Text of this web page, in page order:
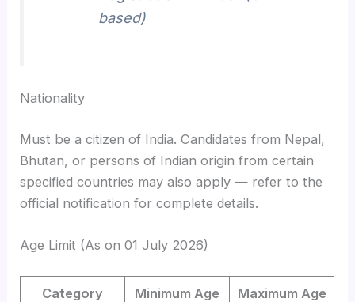
based)
Nationality
Must be a citizen of India. Candidates from Nepal,
Bhutan, or persons of Indian origin from certain
specified countries may also apply — refer to the
official notification for complete details.
Age Limit (As on 01 July 2026)
Category Minimum Age Maximum Age